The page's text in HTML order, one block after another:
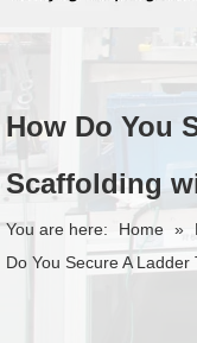
How Do You
Scaffolding
You are here: Home »
Do You Secure A